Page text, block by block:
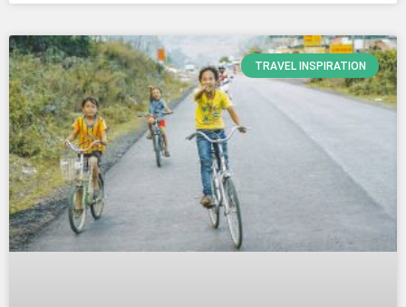
TRAVEL INSPIRATION